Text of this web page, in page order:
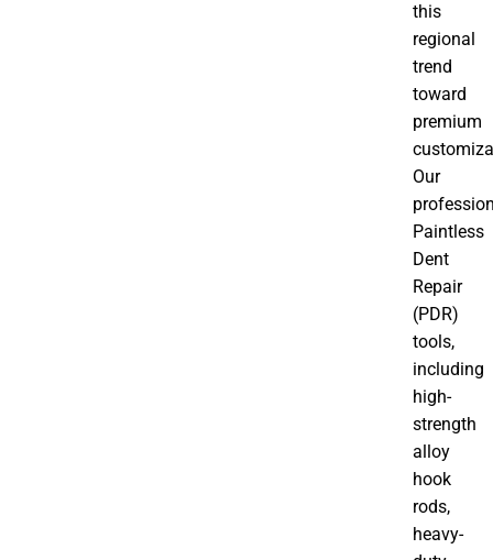
this
regional
trend
toward
premium
Our
Paintless
Dent
Repair
(PDR)
tools,
including
high-
strength
alloy
hook
rods,
heavy-